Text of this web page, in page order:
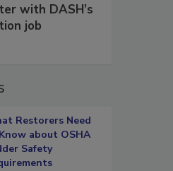
with DASH’s
job
Restorers Need
about OSHA
Safety